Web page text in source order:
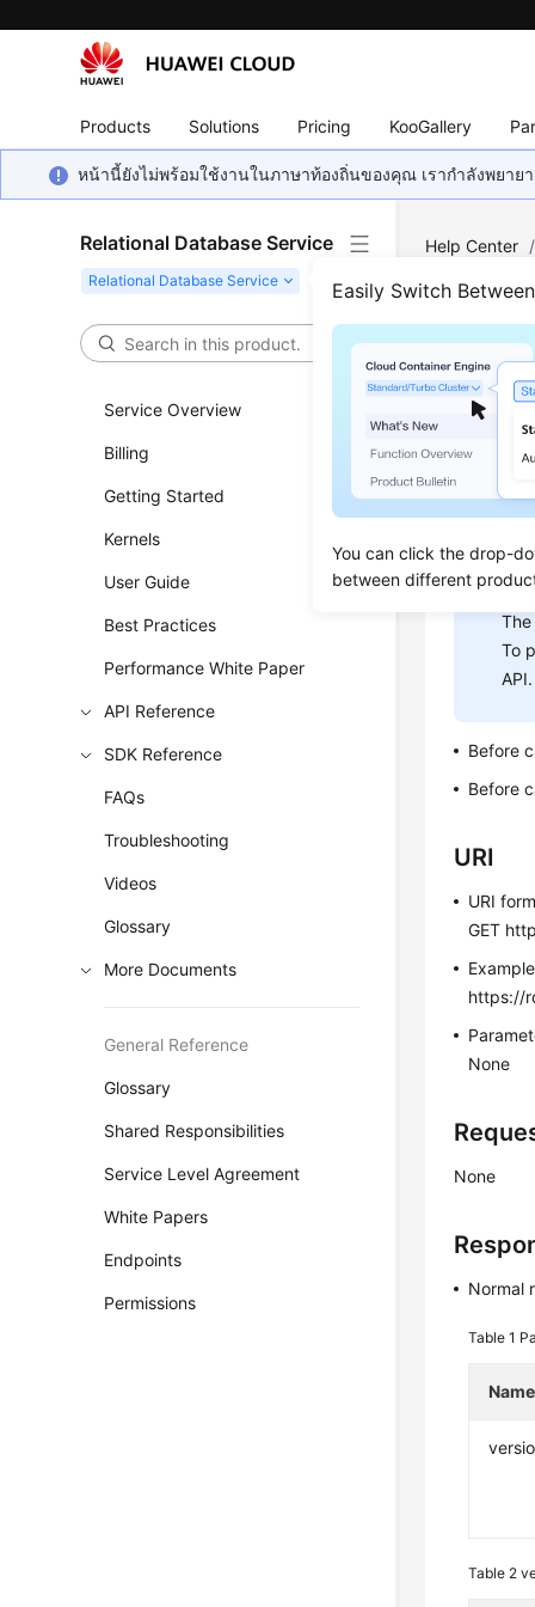
Products Solutions Pricing KooGallery
หน้านี้ยังไม่พร้อมใช้งานในภาษาท้องถิ่นของคุณ เรากำลังพยา
Relational Database Service
Easily Switch
You can click the drop-
between different
Service Overview
Billing
Getting Started
Kernels
User Guide
Best Practices
Performance White Paper
API Reference
SDK Reference
FAQs
Troubleshooting
Videos
Glossary
More Documents
General Reference
Glossary
Shared Responsibilities
Service Level Agreement
White Papers
Endpoints
Permissions
Help Center /
Updated
This API
To
API.
Before
Before
URI
URI
GET
Example
https://
None
None
Normal
Table 1
Name
Table 2